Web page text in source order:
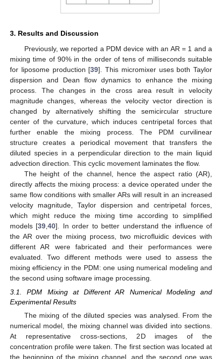
3. Results and Discussion
Previously, we reported a PDM device with an AR = 1 and a
mixing time of 90% in the order of tens of milliseconds suitable
for liposome production [39]. This micromixer uses both Taylor
dispersion and Dean flow dynamics to enhance the mixing
process. The changes in the cross area result in velocity
magnitude changes, whereas the velocity vector direction is
changed by alternatively shifting the semicircular structure
center of the curvature, which induces centripetal forces that
further enable the mixing process. The PDM curvilinear
structure creates a periodical movement that transfers the
diluted species in a perpendicular direction to the main liquid
advection direction. This cyclic movement laminates the flow.
The height of the channel, hence the aspect ratio (AR),
directly affects the mixing process: a device operated under the
same flow conditions with smaller ARs will result in an increased
velocity magnitude, Taylor dispersion and centripetal forces,
which might reduce the mixing time according to simplified
models [39 ,40]. In order to better understand the influence of
the AR over the mixing process, two microfluidic devices with
different AR were fabricated and their performances were
evaluated. Two different methods were used to assess the
mixing efficiency in the PDM: one using numerical modeling and
the second using software image processing.
3.1. PDM Mixing at Different AR Numerical Modeling and
Experimental Results
The mixing of the diluted species was analysed. From the
numerical model, the mixing channel was divided into sections.
At representative cross-sections, 2D images of the
concentration profile were taken. The first section was located at
the beginning of the mixing channel, and the second one was
11. May
12. May
13. May
14. May
15. May
16. May
17. May
18. May
19. May
21. May
22. May
23. May
24. May
25. May
26. May
27. May
28. May
29. May
31. May
1. Jun
2. Jun
3. Jun
4. Jun
5. Jun
6. Jun
7. Jun
8. Jun
10. Jun
11. Jun
12. Jun
13. Jun
14. Jun
15. Jun
16. Jun
17. Jun
18. Jun
20. Jun
21. Jun
22. Jun
23. Jun
24. Jun
25. Jun
26. Jun
27. Jun
28. Jun
30. Jun
1. Jul
2. Jul
3. Jul
4. Jul
5. Jul
6. Jul
7. Jul
8. Jul
10. Jul
11. Jul
12. Jul
13. Jul
14. Jul
15. Jul
16. Jul
17. Jul
18. Jul
20. Jul
21. Jul
22. Jul
23. Jul
24. Jul
25. Jul
26. Jul
27. Jul
28. Jul
30. Jul
31. Jul
1. Aug
2. Aug
3. Aug
4. Aug
5. Aug
6. Aug
7. Aug